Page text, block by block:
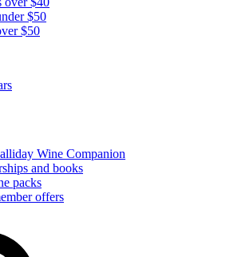
$50
$50
Wine Companion
and books
packs
offers